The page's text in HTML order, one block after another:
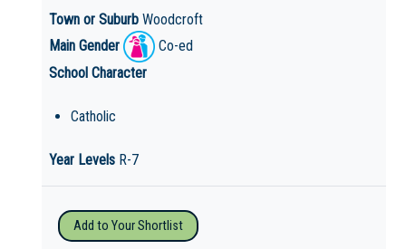
Town or Suburb Woodcroft
Main Gender
Co-ed
School Character
Catholic
Year Levels R-7
Add to Your Shortlist